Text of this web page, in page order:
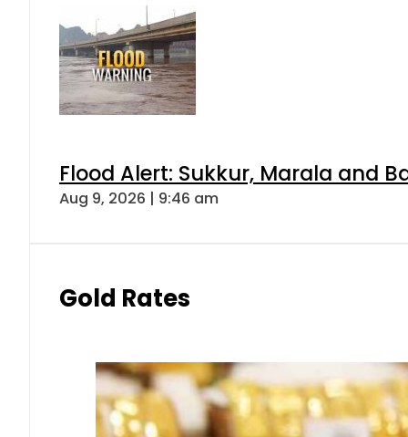
Flood Alert: Sukkur, Marala and
Aug 9, 2026 | 9:46 am
Gold Rates